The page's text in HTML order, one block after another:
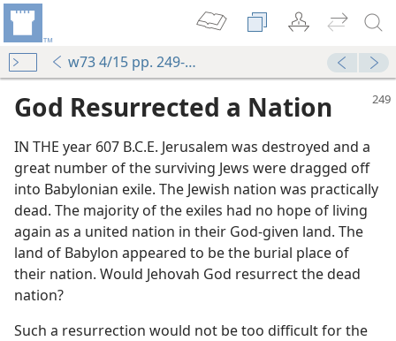
w73 4/15 pp. 249-252
God Resurrected a Nation
IN THE year 607 B.C.E. Jerusalem was destroyed and a
great number of the surviving Jews were dragged off
into Babylonian exile. The Jewish nation was practically
dead. The majority of the exiles had no hope of living
again as a united nation in their God-given land. The
land of Babylon appeared to be the burial place of
their nation. Would Jehovah God resurrect the dead
nation?
Such a resurrection would not be too difficult for the